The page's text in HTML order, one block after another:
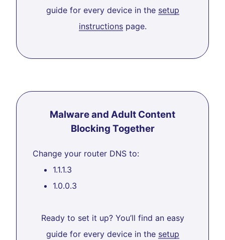
guide for every device in the setup
instructionspage.
Malware and Adult Content
Blocking Together
Change your router DNS to:
1.1.1.3
1.0.0.3
Ready to set it up? You’ll find an easy
guide for every device in the setup